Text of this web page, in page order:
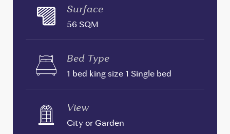
Surface
56 SQM
Bed Type
1 bed king size 1 Single bed
View
City or Garden